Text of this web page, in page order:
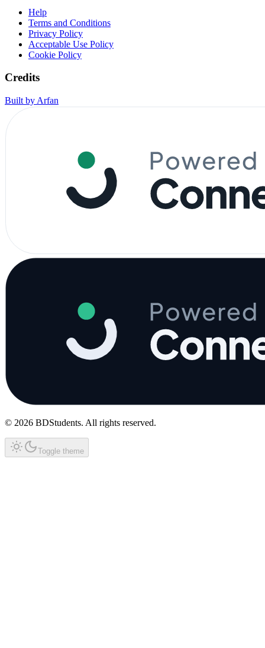
Help
Terms and Conditions
Privacy Policy
Acceptable Use Policy
Cookie Policy
Credits
Built by Arfan
© 2026 BDStudents. All rights reserved.
Toggle theme